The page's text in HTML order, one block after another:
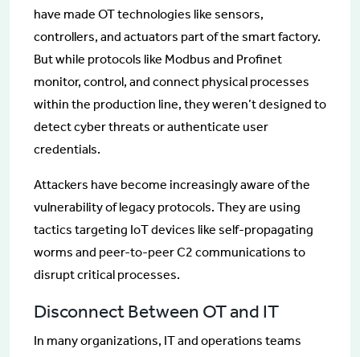
have made OT technologies like sensors,
controllers, and actuators part of the smart factory.
But while protocols like Modbus and Profinet
monitor, control, and connect physical processes
within the production line, they weren’t designed to
detect cyber threats or authenticate user
credentials.
Attackers have become increasingly aware of the
vulnerability of legacy protocols. They are using
tactics targeting IoT devices like self-propagating
worms and peer-to-peer C2 communications to
disrupt critical processes.
Disconnect Between OT and IT
In many organizations, IT and operations teams